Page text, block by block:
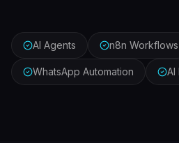
AI Agents n8n Workflows
WhatsApp Automation AI